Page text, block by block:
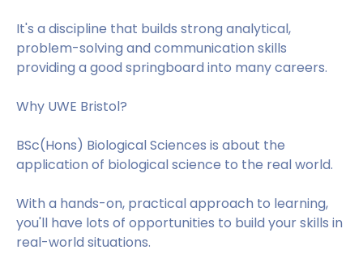
It's a discipline that builds strong analytical,
problem-solving and communication skills
providing a good springboard into many careers.
Why UWE Bristol?
BSc(Hons) Biological Sciences is about the
application of biological science to the real world.
With a hands-on, practical approach to learning,
you'll have lots of opportunities to build your skills in
real-world situations.